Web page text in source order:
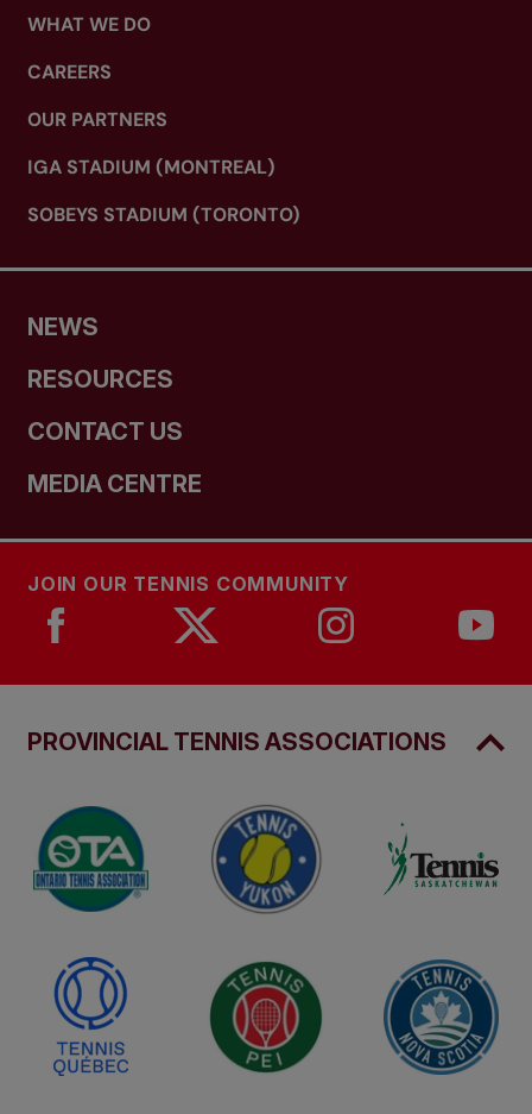
WHAT WE DO
CAREERS
OUR PARTNERS
IGA STADIUM (MONTREAL)
SOBEYS STADIUM (TORONTO)
NEWS
RESOURCES
CONTACT US
MEDIA CENTRE
JOIN OUR TENNIS COMMUNITY
PROVINCIAL TENNIS ASSOCIATIONS